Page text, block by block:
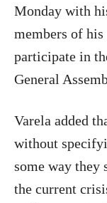
Monday with
members of
participate in
General
Varela added
without
some way they
the current